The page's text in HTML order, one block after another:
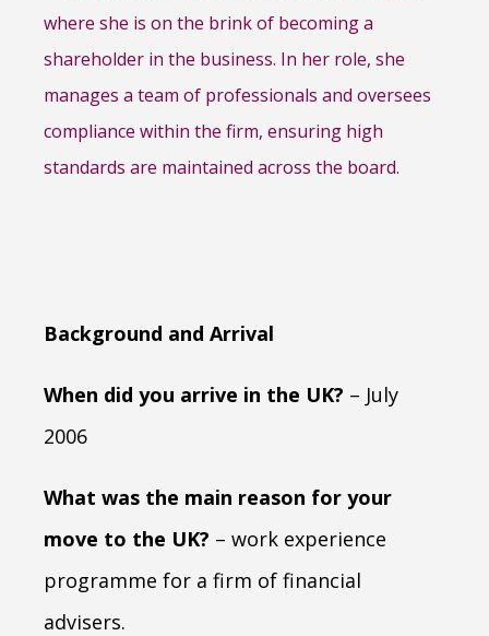
where she is on the brink of becoming a
shareholder in the business. In her role, she
manages a team of professionals and oversees
compliance within the firm, ensuring high
standards are maintained across the board.
Background and Arrival
When did you arrive in the UK? – July
2006
What was the main reason for your
move to the UK? – work experience
programme for a firm of financial
advisers.